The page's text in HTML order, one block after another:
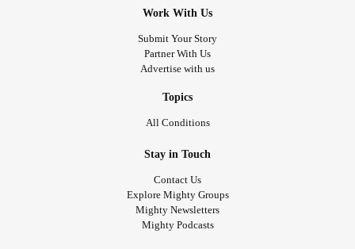
Work With Us
Submit Your Story
Partner With Us
Advertise with us
Topics
All Conditions
Stay in Touch
Contact Us
Explore Mighty Groups
Mighty Newsletters
Mighty Podcasts